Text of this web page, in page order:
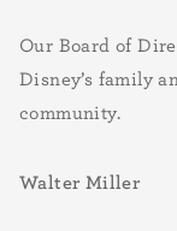
Our Board of
Disney’s family
community.
Walter Miller